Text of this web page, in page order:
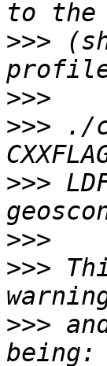
>>>
>>>
>>> ./
>>>
>>>
>>>
>>>